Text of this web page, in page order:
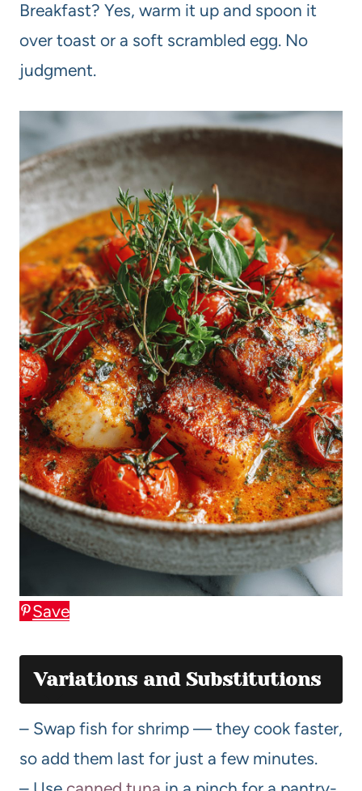
Breakfast? Yes, warm it up and spoon it
over toast or a soft scrambled egg. No
judgment.
Save
Variations and Substitutions
– Swap fish for shrimp — they cook faster,
so add them last for just a few minutes.